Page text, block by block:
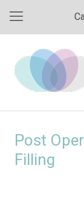
Post
Filling